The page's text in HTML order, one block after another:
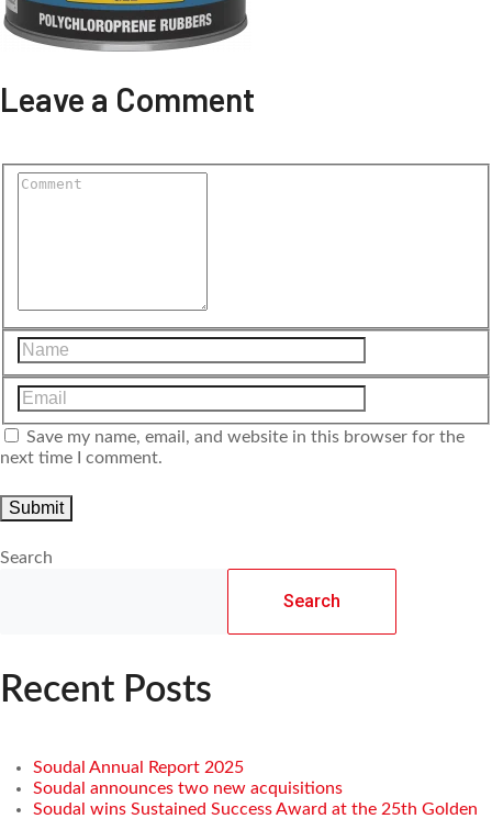
Leave a Comment
Save my name, email, and website in this browser for the
next time I comment.
Search
Search
Recent Posts
Soudal Annual Report 2025
Soudal announces two new acquisitions
Soudal wins Sustained Success Award at the 25th Golden